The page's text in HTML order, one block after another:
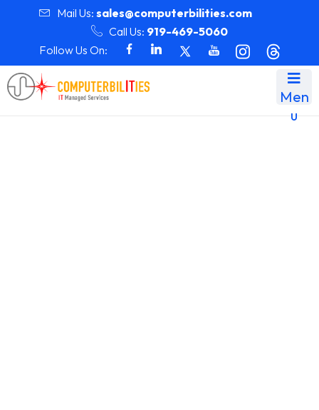
Mail Us: sales@computerbilities.com
Call Us: 919-469-5060
Follow Us On:
Men
u